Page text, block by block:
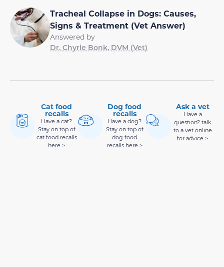
Tracheal Collapse in Dogs: Causes,
Signs & Treatment (Vet Answer)
Answered by
Dr. Chyrle Bonk, DVM (Vet)
Cat food
recalls
Have a cat?
Stay on top of
cat food recalls
here >
Dog food
recalls
Have a dog?
Stay on top of
dog food
recalls here >
Ask a vet
Have a
question? talk
to a vet online
for advice >